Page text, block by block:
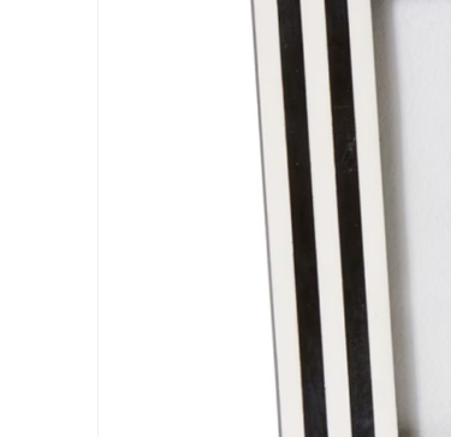
Hit enter to search or ESC to close